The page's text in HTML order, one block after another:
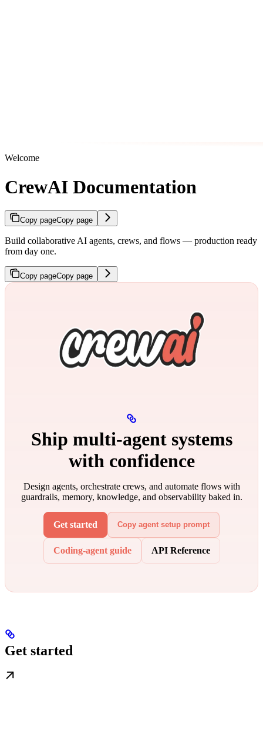
Welcome
CrewAI Documentation
Copy pageCopy page
Build collaborative AI agents, crews, and flows — production ready
from day one.
Copy pageCopy page
Ship multi‑agent systems
with confidence
Design agents, orchestrate crews, and automate flows with
guardrails, memory, knowledge, and observability baked in.
Get started Copy agent setup prompt
Coding-agent guide API Reference
Get started